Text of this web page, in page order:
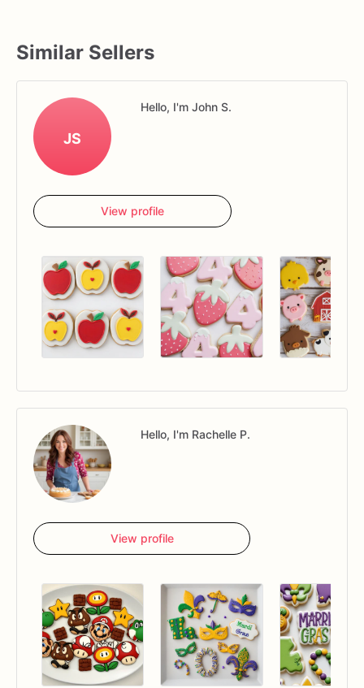
Similar Sellers
JS
Hello, I'm John S.
View profile
Hello, I'm Rachelle P.
View profile